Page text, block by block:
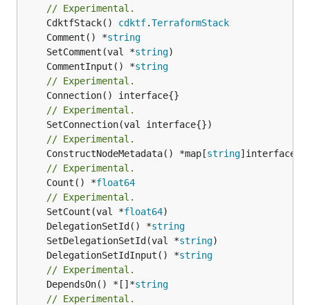
// Experimental.
	CdktfStack()
cdktf.TerraformStack
	Comment() *
string
	SetComment(val *
string
	CommentInput() *
string
// Experimental.
// Experimental.
// Experimental.
	ConstructNodeMetadata() *map[
string
// Experimental.
	Count() *
float64
// Experimental.
	SetCount(val *
float64
	DelegationSetId() *
string
	SetDelegationSetId(val *
string
	DelegationSetIdInput() *
string
// Experimental.
	DependsOn() *[]*
string
// Experimental.